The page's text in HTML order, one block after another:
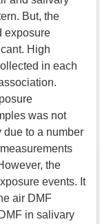
But, the
exposure
High
in each
was not
to a number
the
events. It
air DMF
in salivary